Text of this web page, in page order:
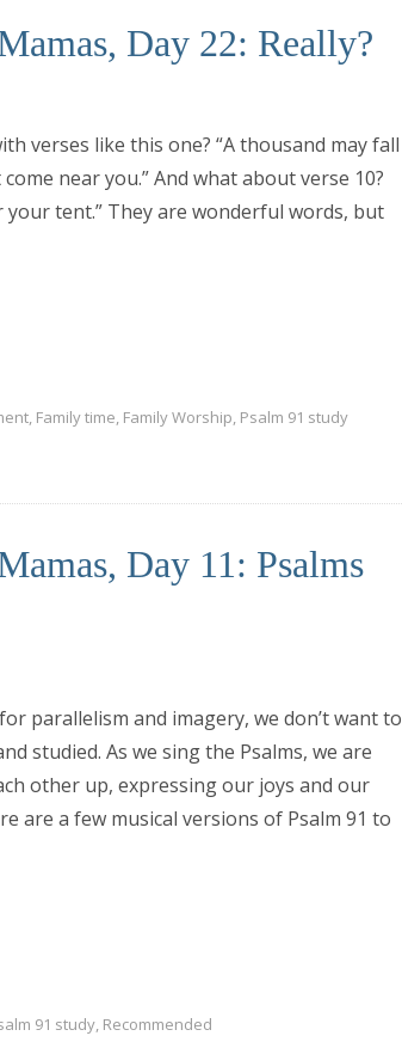
Day 22: Really?
verses like this one? “A thousand may fall
near you.” And what about verse 10?
tent.” They are wonderful words, but
, Family time, Family Worship, Psalm 91 study
Day 11: Psalms
parallelism and imagery, we don’t want to
studied. As we sing the Psalms, we are
other up, expressing our joys and our
are a few musical versions of Psalm 91 to
91 study, Recommended